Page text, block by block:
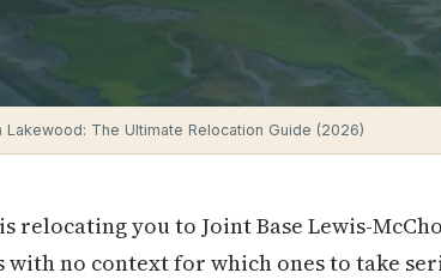
Lakewood: The Ultimate Relocation Guide (2026)
relocating you to Joint Base Lewis-
no context for which ones to take